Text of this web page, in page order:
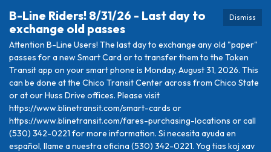
Dismiss
B-Line Riders! 8/31/26 - Last day to
exchange old passes
Attention B-Line Users! The last day to exchange any old "paper"
passes for a new Smart Card or to transfer them to the Token
Transit app on your smart phone is Monday, August 31, 2026. This
can be done at the Chico Transit Center across from Chico State
or at our Huss Drive offices. Please visit
https://www.blinetransit.com/smart-cards or
https://www.blinetransit.com/fares-purchasing-locations or call
(530) 342-0221 for more information. Si necesita ayuda en
español, llame a nuestra oficina (530) 342-0221. Yog tias koj xav